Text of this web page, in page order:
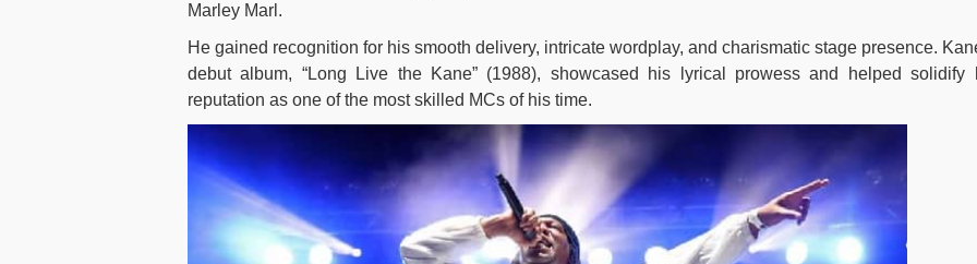
Marley Marl.
He gained recognition for his smooth delivery, intricate wordplay, and charismatic stage presence.
debut album, “Long Live the Kane” (1988), showcased his lyrical prowess and helped solidify
reputation as one of the most skilled MCs of his time.